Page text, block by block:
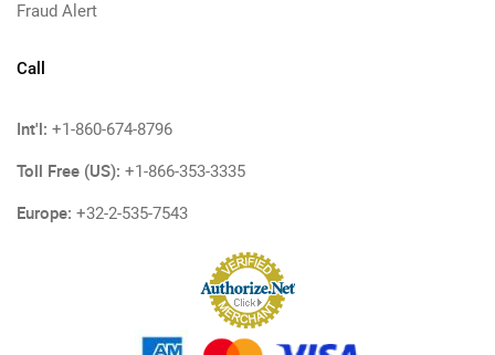
Fraud Alert
Call
Int'l: +1-860-674-8796
Toll Free (US): +1-866-353-3335
Europe: +32-2-535-7543